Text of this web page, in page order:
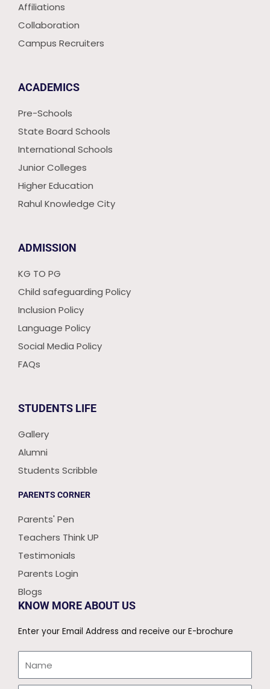
Affiliations
Collaboration
Campus Recruiters
ACADEMICS
Pre-Schools
State Board Schools
International Schools
Junior Colleges
Higher Education
Rahul Knowledge City
ADMISSION
KG TO PG
Child safeguarding Policy
Inclusion Policy
Language Policy
Social Media Policy
FAQs
STUDENTS LIFE
Gallery
Alumni
Students Scribble
PARENTS CORNER
Parents' Pen
Teachers Think UP
Testimonials
Parents Login
Blogs
KNOW MORE ABOUT US
Enter your Email Address and receive our E-brochure